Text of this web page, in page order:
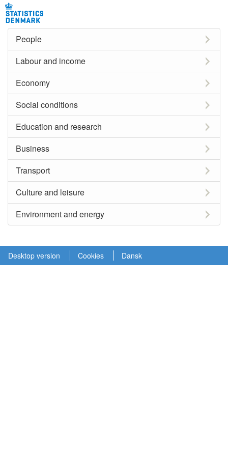
People
Labour and income
Economy
Social conditions
Education and research
Business
Transport
Culture and leisure
Environment and energy
Desktop version Cookies Dansk